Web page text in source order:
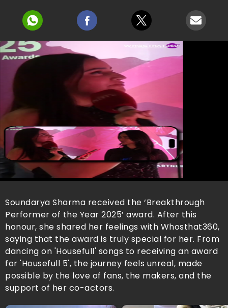
Soundarya Sharma received the ‘Breakthrough
Performer of the Year 2025’ award. After this
honour, she shared her feelings with Whosthat360,
saying that the award is truly special for her. From
dancing on 'Housefull' songs to receiving an award
for 'Housefull 5', the journey feels unreal, made
possible by the love of fans, the makers, and the
support of her co-actors.